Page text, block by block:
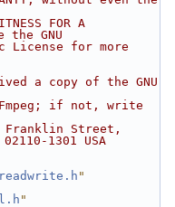
FOR A
the GNU
License for more
a copy of the GNU
if not, write
Street,
1301 USA
"
"